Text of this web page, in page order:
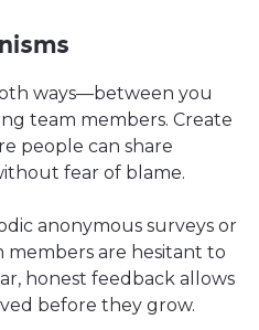
ways—between you
team members. Create
people can share
fear of blame.
anonymous surveys or
members are hesitant to
honest feedback allows
before they grow.